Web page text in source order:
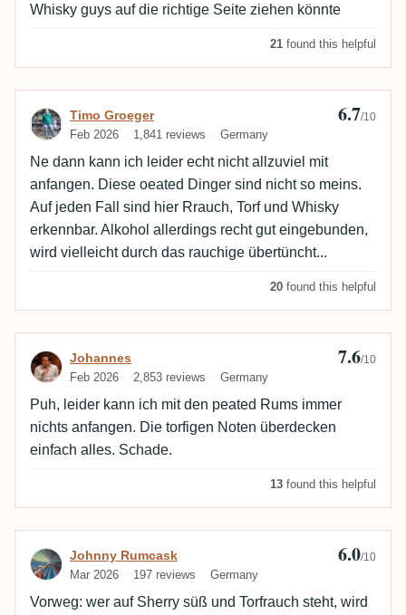
Whisky guys auf die richtige Seite ziehen könnte
21 found this helpful
Review by Timo Groeger
Timo Groeger
Feb 2026 1,841 reviews Germany
6.7/10
Ne dann kann ich leider echt nicht allzuviel mit
anfangen. Diese oeated Dinger sind nicht so meins.
Auf jeden Fall sind hier Rrauch, Torf und Whisky
erkennbar. Alkohol allerdings recht gut eingebunden,
wird vielleicht durch das rauchige übertüncht...
20 found this helpful
Review by Johannes
Johannes
Feb 2026 2,853 reviews Germany
7.6/10
Puh, leider kann ich mit den peated Rums immer
nichts anfangen. Die torfigen Noten überdecken
einfach alles. Schade.
13 found this helpful
Review by Johnny Rumcask
Johnny Rumcask
Mar 2026 197 reviews Germany
6.0/10
Vorweg: wer auf Sherry süß und Torfrauch steht, wird